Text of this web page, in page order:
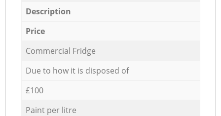
Description
Price
Commercial Fridge
Due to how it is disposed of
£100
Paint per litre